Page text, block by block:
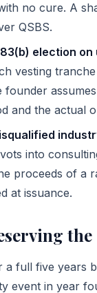
no cure. A
QSBS.
election
vesting
and the actual
into
proceeds of a
at issuance.
full five years
event in year